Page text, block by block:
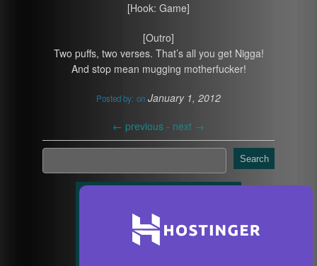
[Hook: Game]
[Outro]
Two puffs, two verses. That’s all you get Nigga!
And stop mean mugging motherfucker!
Posted by: on January 1, 2012
← previous - next →
Search